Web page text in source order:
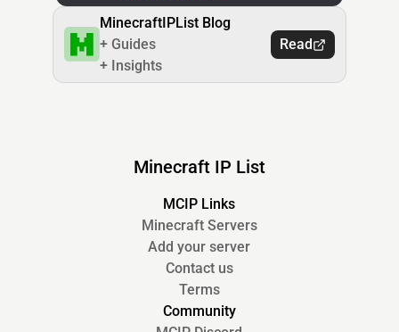
MinecraftIPList Blog
+ Guides
+ Insights
Read
Minecraft IP List
MCIP Links
Minecraft Servers
Add your server
Contact us
Terms
Community